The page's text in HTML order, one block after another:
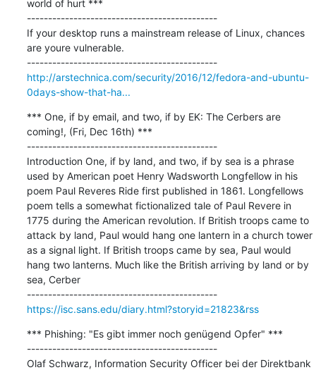
world of hurt ***
---------------------------------------------
If your desktop runs a mainstream release of Linux, chances
are youre vulnerable.
---------------------------------------------
http://arstechnica.com/security/2016/12/fedora-and-ubuntu-
0days-show-that-ha...
*** One, if by email, and two, if by EK: The Cerbers are
coming!, (Fri, Dec 16th) ***
---------------------------------------------
Introduction One, if by land, and two, if by sea is a phrase
used by American poet Henry Wadsworth Longfellow in his
poem Paul Reveres Ride first published in 1861. Longfellows
poem tells a somewhat fictionalized tale of Paul Revere in
1775 during the American revolution. If British troops came to
attack by land, Paul would hang one lantern in a church tower
as a signal light. If British troops came by sea, Paul would
hang two lanterns. Much like the British arriving by land or by
sea, Cerber
---------------------------------------------
https://isc.sans.edu/diary.html?storyid=21823&rss
*** Phishing: "Es gibt immer noch genügend Opfer" ***
---------------------------------------------
Olaf Schwarz, Information Security Officer bei der Direktbank